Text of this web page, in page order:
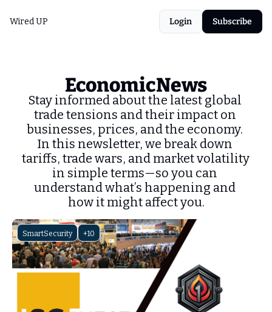
Wired UP Login Subscribe
EconomicNews
Stay informed about the latest global
trade tensions and their impact on
businesses, prices, and the economy.
In this newsletter, we break down
tariffs, trade wars, and market volatility
in simple terms—so you can
understand what’s happening and
how it might affect you.
SmartSecurity +10